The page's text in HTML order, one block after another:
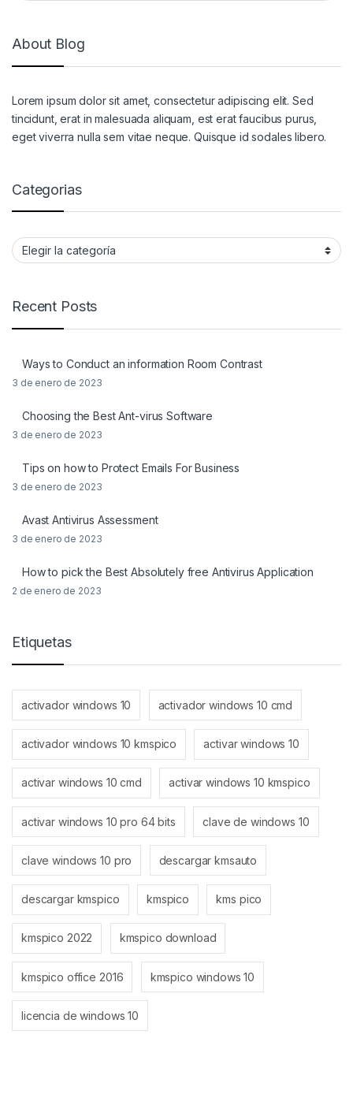
About Blog
Lorem ipsum dolor sit amet, consectetur adipiscing elit. Sed
tincidunt, erat in malesuada aliquam, est erat faucibus purus,
eget viverra nulla sem vitae neque. Quisque id sodales libero.
Categorias
Categorias
Recent Posts
Ways to Conduct an information Room Contrast
3 de enero de 2023
Choosing the Best Ant-virus Software
3 de enero de 2023
Tips on how to Protect Emails For Business
3 de enero de 2023
Avast Antivirus Assessment
3 de enero de 2023
How to pick the Best Absolutely free Antivirus Application
2 de enero de 2023
Etiquetas
activador windows 10 activador windows 10 cmd
activador windows 10 kmspico activar windows 10
activar windows 10 cmd activar windows 10 kmspico
activar windows 10 pro 64 bits clave de windows 10
clave windows 10 pro descargar kmsauto
descargar kmspico kmspico kms pico
kmspico 2022 kmspico download
kmspico office 2016 kmspico windows 10
licencia de windows 10